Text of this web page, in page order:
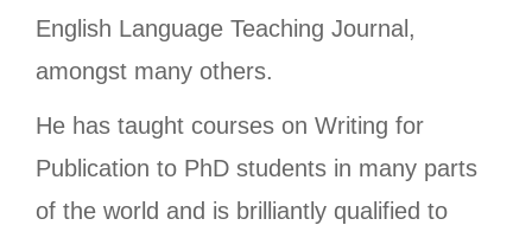
English Language Teaching Journal,
amongst many others.
He has taught courses on Writing for
Publication to PhD students in many parts
of the world and is brilliantly qualified to